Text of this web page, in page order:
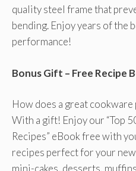
quality steel frame that
bending. Enjoy years of the
performance!
Bonus Gift – Free Recipe
How does a great
With a gift! Enjoy our “Top
Recipes” eBook free with
recipes perfect for your
mini-cakes, desserts,